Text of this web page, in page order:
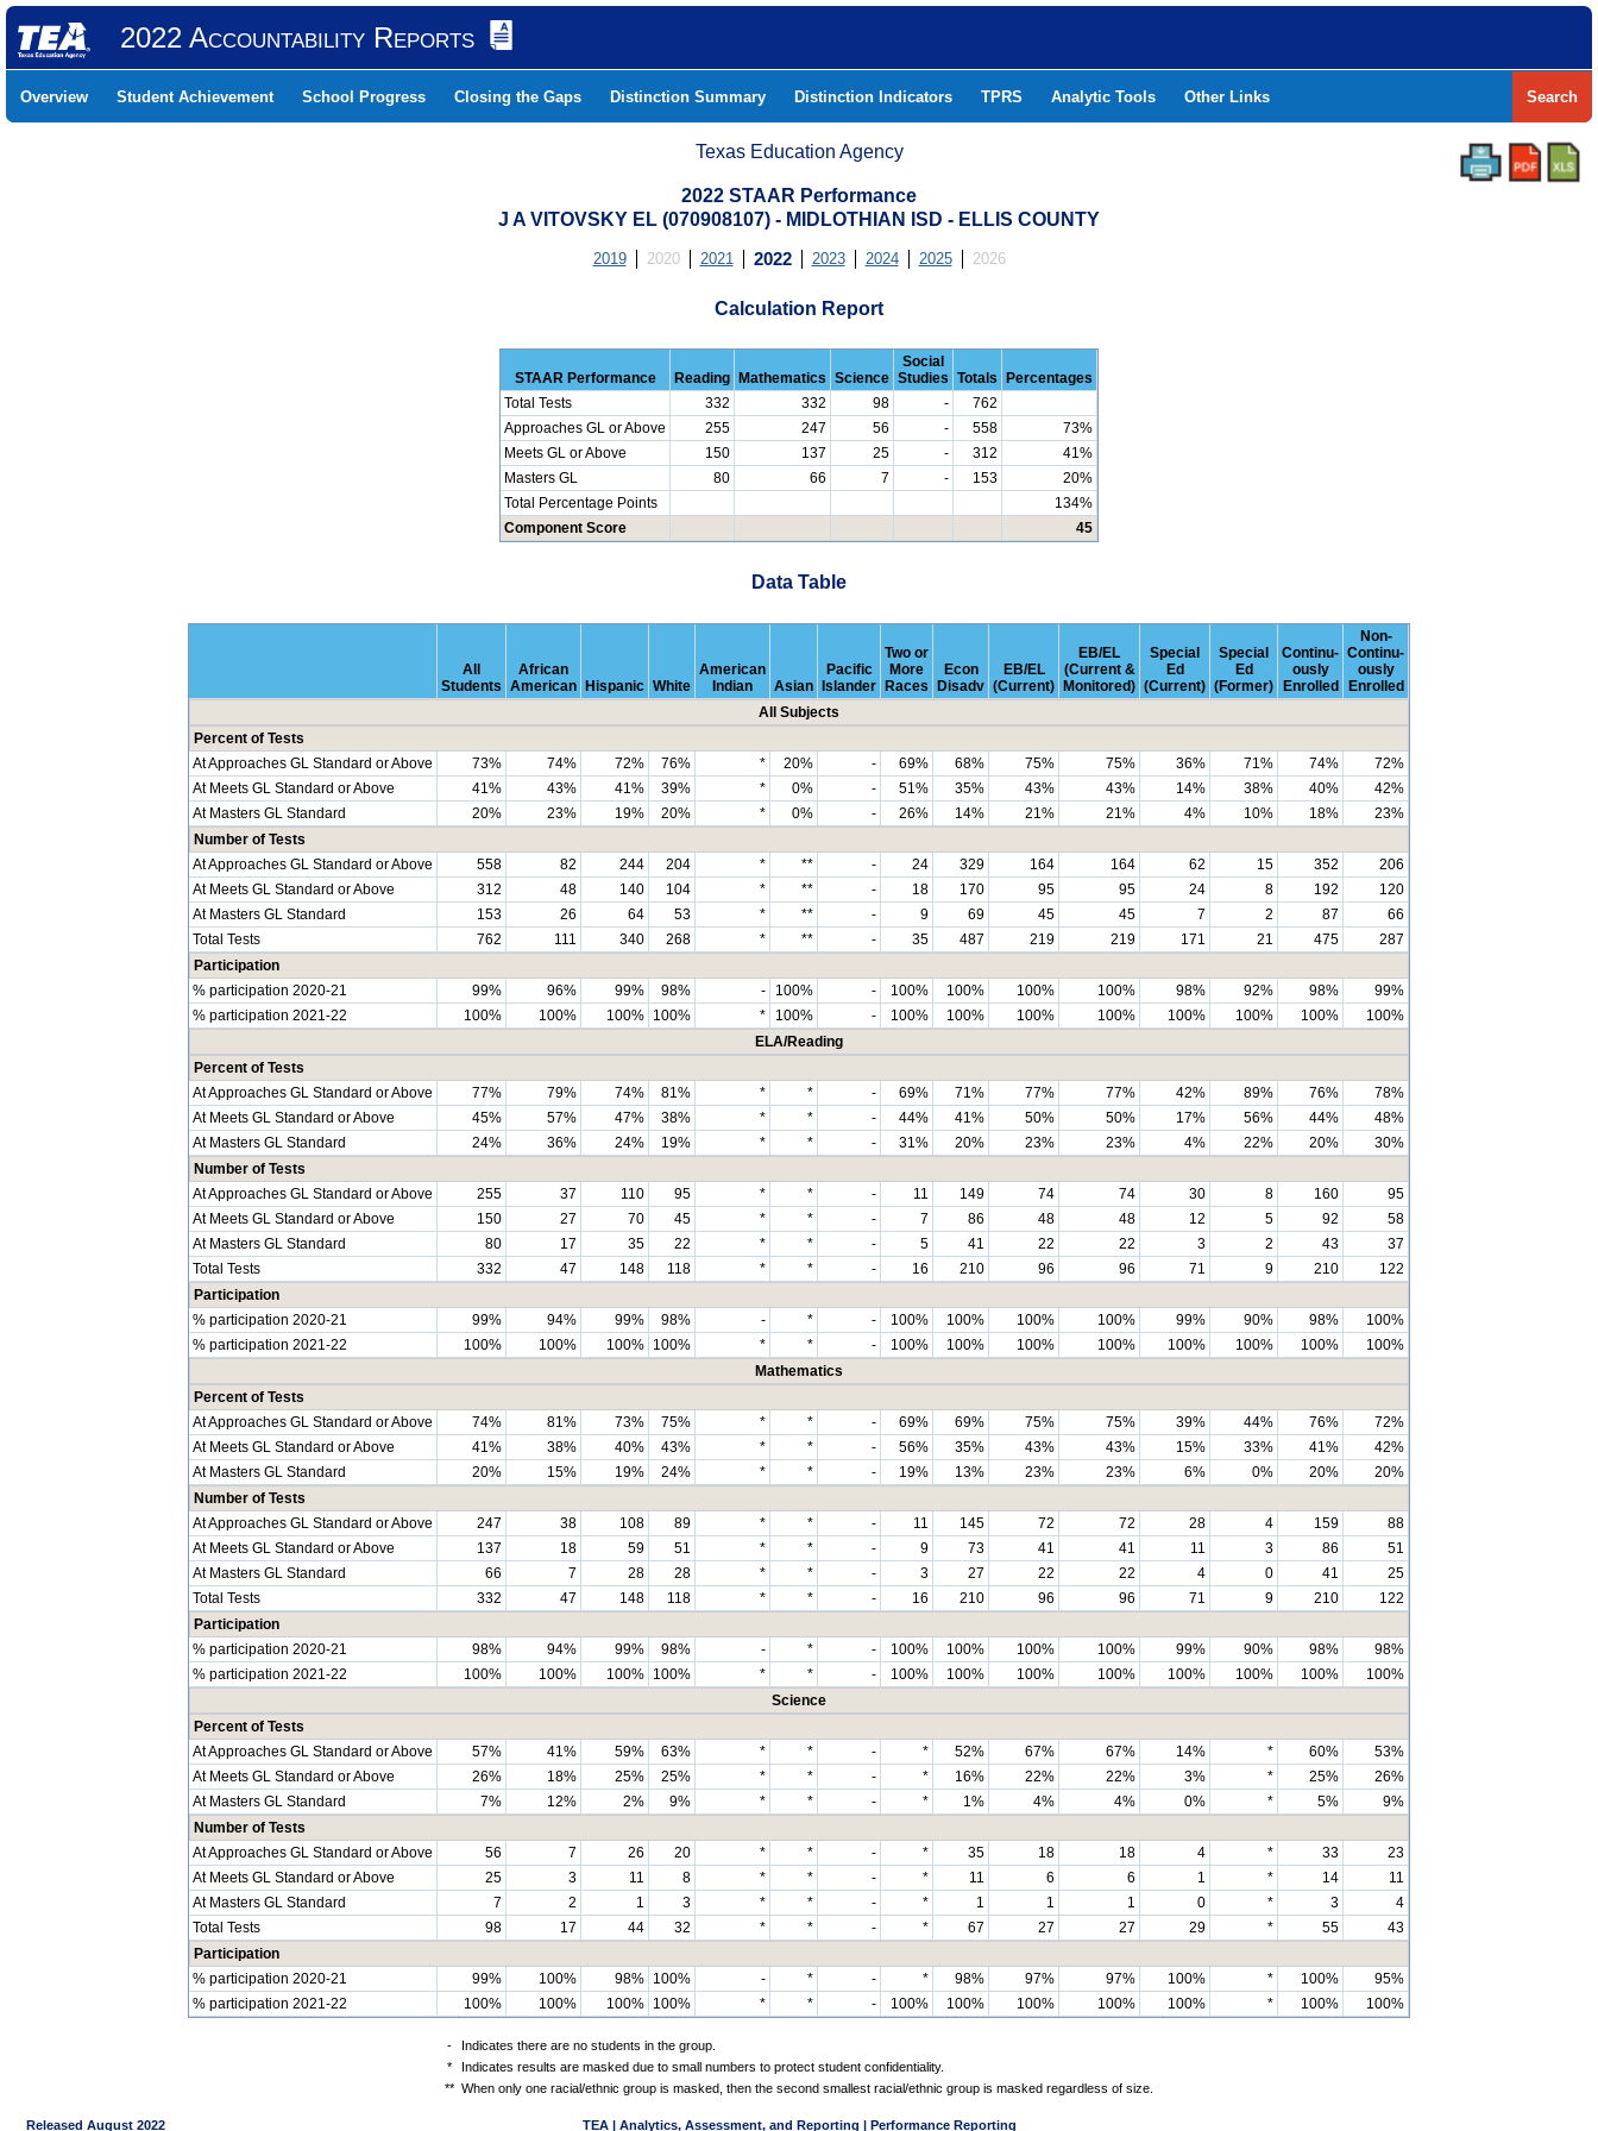
2022 Accountability Reports
Overview Student Achievement School Progress Closing the Gaps Distinction Summary Distinction Indicators TPRS Analytic Tools Other Links Search
Texas Education Agency
2022 STAAR Performance
J A VITOVSKY EL (070908107) - MIDLOTHIAN ISD - ELLIS COUNTY
2019 2020 2021 2022 2023 2024 2025 2026
Calculation Report
STAAR Performance Reading Mathematics Science
Social
Studies Totals
Percentages
Total Tests
332 332 98 -
762
Approaches GL or Above
255 247 56 - 558
73%
Meets GL or Above
150 137 25 - 312
41%
Masters GL
80 66 7 - 153
20%
Total Percentage Points
134%
Component Score
45
Data Table
All
Students
African
American Hispanic White
American
Indian
Asian
Pacific
Islander
Two or
More
Races
Econ
Disadv
EB/EL
(Current)
EB/EL
(Current &
Monitored)
Special
Ed
(Current)
Special
Ed
(Former)
Continu-
ously
Enrolled
Non-
Continu-
ously
Enrolled
All Subjects
Percent of Tests
At Approaches GL Standard or Above
73% 74% 72% 76% * 20% - 69% 68% 75% 75% 36% 71% 74%
72%
At Meets GL Standard or Above
41% 43% 41% 39% * 0% - 51% 35% 43% 43% 14% 38% 40%
42%
At Masters GL Standard
20% 23% 19% 20% * 0% - 26% 14% 21% 21% 4% 10% 18%
23%
Number of Tests
At Approaches GL Standard or Above
558 82 244 204 * ** - 24 329 164 164 62 15 352
206
At Meets GL Standard or Above
312 48 140 104 * ** - 18 170 95 95 24 8 192
120
At Masters GL Standard
153 26 64 53 * ** - 9 69 45 45 7 2 87
66
Total Tests
762 111 340 268 * ** - 35 487 219 219 171 21 475
287
Participation
% participation 2020-21
99% 96% 99% 98% - 100% - 100% 100% 100% 100% 98% 92% 98%
99%
% participation 2021-22
100% 100% 100% 100% * 100% - 100% 100% 100% 100% 100% 100% 100%
100%
ELA/Reading
Percent of Tests
At Approaches GL Standard or Above
77% 79% 74% 81% * * - 69% 71% 77% 77% 42% 89% 76%
78%
At Meets GL Standard or Above
45% 57% 47% 38% * * - 44% 41% 50% 50% 17% 56% 44%
48%
At Masters GL Standard
24% 36% 24% 19% * * - 31% 20% 23% 23% 4% 22% 20%
30%
Number of Tests
At Approaches GL Standard or Above
255 37 110 95 * * - 11 149 74 74 30 8 160
95
At Meets GL Standard or Above
150 27 70 45 * * - 7 86 48 48 12 5 92
58
At Masters GL Standard
80 17 35 22 * * - 5 41 22 22 3 2 43
37
Total Tests
332 47 148 118 * * - 16 210 96 96 71 9 210
122
Participation
% participation 2020-21
99% 94% 99% 98% - * - 100% 100% 100% 100% 99% 90% 98%
100%
% participation 2021-22
100% 100% 100% 100% * * - 100% 100% 100% 100% 100% 100% 100%
100%
Mathematics
Percent of Tests
At Approaches GL Standard or Above
74% 81% 73% 75% * * - 69% 69% 75% 75% 39% 44% 76%
72%
At Meets GL Standard or Above
41% 38% 40% 43% * * - 56% 35% 43% 43% 15% 33% 41%
42%
At Masters GL Standard
20% 15% 19% 24% * * - 19% 13% 23% 23% 6% 0% 20%
20%
Number of Tests
At Approaches GL Standard or Above
247 38 108 89 * * - 11 145 72 72 28 4 159
88
At Meets GL Standard or Above
137 18 59 51 * * - 9 73 41 41 11 3 86
51
At Masters GL Standard
66 7 28 28 * * - 3 27 22 22 4 0 41
25
Total Tests
332 47 148 118 * * - 16 210 96 96 71 9 210
122
Participation
% participation 2020-21
98% 94% 99% 98% - * - 100% 100% 100% 100% 99% 90% 98%
98%
% participation 2021-22
100% 100% 100% 100% * * - 100% 100% 100% 100% 100% 100% 100%
100%
Science
Percent of Tests
At Approaches GL Standard or Above
57% 41% 59% 63% * * - * 52% 67% 67% 14% * 60%
53%
At Meets GL Standard or Above
26% 18% 25% 25% * * - * 16% 22% 22% 3% * 25%
26%
At Masters GL Standard
7% 12% 2% 9% * * - * 1% 4% 4% 0% * 5%
9%
Number of Tests
At Approaches GL Standard or Above
56 7 26 20 * * - * 35 18 18 4 * 33
23
At Meets GL Standard or Above
25 3 11 8 * * - * 11 6 6 1 * 14
11
At Masters GL Standard
7 2 1 3 * * - * 1 1 1 0 * 3
4
Total Tests
98 17 44 32 * * - * 67 27 27 29 * 55
43
Participation
% participation 2020-21
99% 100% 98% 100% - * - * 98% 97% 97% 100% * 100%
95%
% participation 2021-22
100% 100% 100% 100% * * - 100% 100% 100% 100% 100% * 100% 100%
-
Indicates there are no students in the group.
*
Indicates results are masked due to small numbers to protect student confidentiality.
** When only one racial/ethnic group is masked, then the second smallest racial/ethnic group is masked regardless of size.
Released August 2022 TEA | Analytics, Assessment, and Reporting | Performance Reporting